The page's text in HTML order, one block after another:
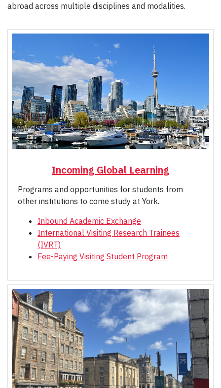
abroad across multiple disciplines and modalities.
Incoming Global Learning
Programs and opportunities for students from
other institutions to come study at York.
Inbound Academic Exchange
International Visiting Research Trainees
(IVRT)
Fee-Paying Visiting Student Program